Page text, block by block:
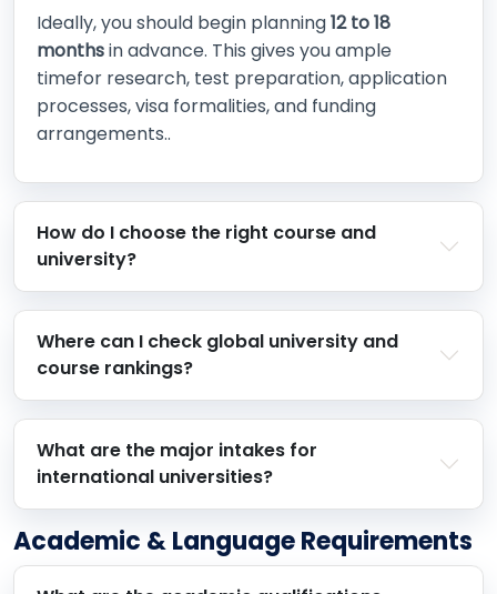
Ideally, you should begin planning12 to 18
monthsin advance. This gives you ample
timefor research, test preparation, application
processes, visa formalities, and funding
arrangements..
How do I choose the right course and
university?
Where can I check global university and
course rankings?
What are the major intakes for
international universities?
Academic & Language Requirements